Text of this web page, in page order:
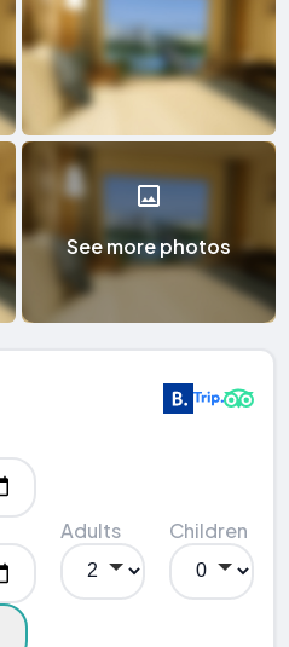
See more photos
Adults Children